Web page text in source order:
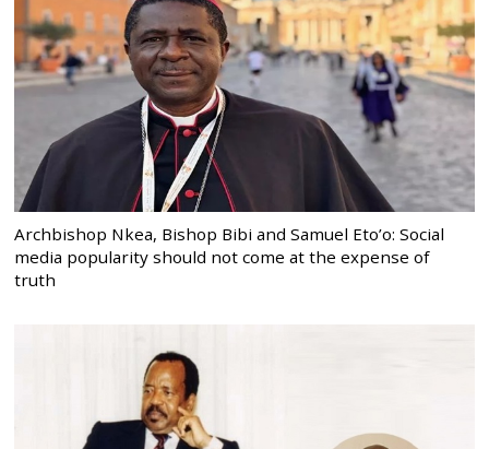
Archbishop Nkea, Bishop Bibi and Samuel Eto’o: Social
media popularity should not come at the expense of
truth